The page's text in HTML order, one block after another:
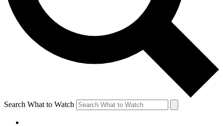
Search What to Watch